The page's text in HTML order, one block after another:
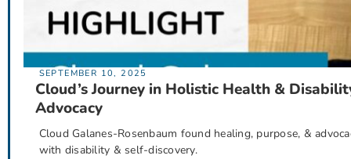
SEPTEMBER 10, 2025
Cloud’s Journey in Holistic Health &
Advocacy
Cloud Galanes-Rosenbaum found healing, purpose, &
with disability & self-discovery.